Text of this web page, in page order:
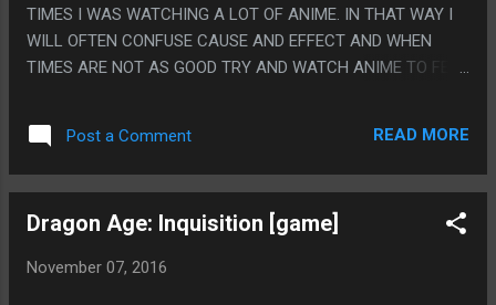
TIMES I WAS WATCHING A LOT OF ANIME. IN THAT WAY I
WILL OFTEN CONFUSE CAUSE AND EFFECT AND WHEN
TIMES ARE NOT AS GOOD TRY AND WATCH ANIME TO FEEL
TRY TO FIND A SHORT SERIES THAT HAS GOOD RATINGS
ON CRUNCHYROLL OR SOMETHING. HOWEVER
USERBASE SO IT ALWAYS ENDS UP WITH ME WATCHING
THE YEARS HAS MADE ANIME GROSSER, IF NOT KNOWING
Post a Comment READ MORE
Dragon Age: Inquisition [game]
November 07, 2016